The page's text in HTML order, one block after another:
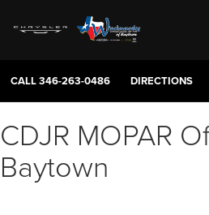
CALL346-263-0486 DIRECTIONS
CDJR MOPAR
Baytown